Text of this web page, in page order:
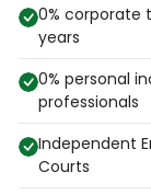
0% corporate
years
0% personal
professionals
Independent
Courts